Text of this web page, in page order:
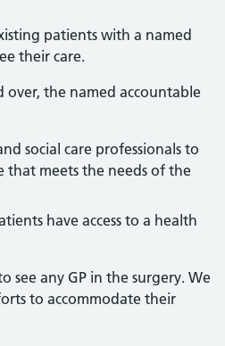
patients with a named
their care.
over, the named accountable
social care professionals to
that meets the needs of the
have access to a health
see any GP in the surgery. We
to accommodate their